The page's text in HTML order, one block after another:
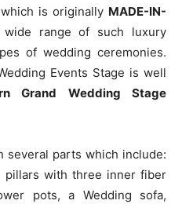
is originally MADE-IN-
range of such luxury
of wedding ceremonies.
Events Stage is well
Grand Wedding Stage
several parts which include:
pillars with three inner fiber
pots, a Wedding sofa,